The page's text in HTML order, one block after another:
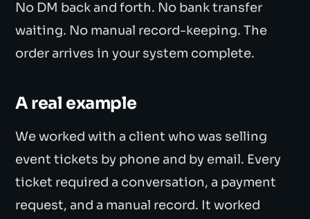
No DM back and forth. No bank transfer
waiting. No manual record-keeping. The
order arrives in your system complete.
A real example
We worked with a client who was selling
event tickets by phone and by email. Every
ticket required a conversation, a payment
request, and a manual record. It worked